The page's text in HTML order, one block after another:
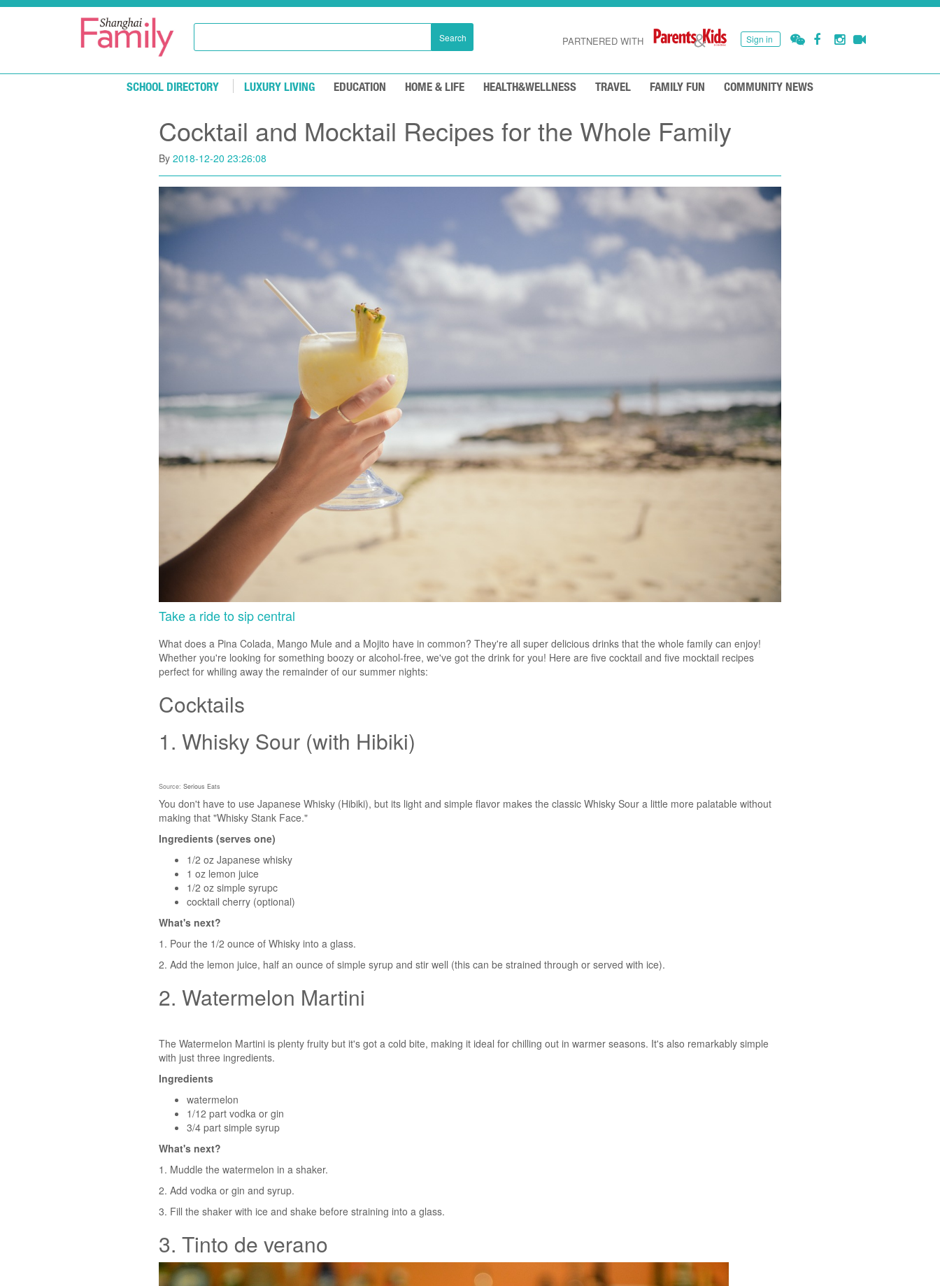
Skip to main content
Search Sign in
PARTNERED WITH
SCHOOL DIRECTORY LUXURY LIVING EDUCATION HOME & LIFE HEALTH&WELLNESS TRAVEL FAMILY FUN COMMUNITY NEWS
Cocktail and Mocktail Recipes for the Whole Family
By 2018-12-20 23:26:08
Take a ride to sip central
What does a Pina Colada, Mango Mule and a Mojito have in common? They're all super delicious drinks that the whole family can enjoy!
Whether you're looking for something boozy or alcohol-free, we've got the drink for you! Here are five cocktail and five mocktail recipes
perfect for whiling away the remainder of our summer nights:
Cocktails
1. Whisky Sour (with Hibiki)
Source: Serious Eats
You don't have to use Japanese Whisky (Hibiki), but its light and simple flavor makes the classic Whisky Sour a little more palatable without
making that "Whisky Stank Face."
Ingredients (serves one)
1/2 oz Japanese whisky
1 oz lemon juice
1/2 oz simple syrupc
cocktail cherry (optional)
What's next?
1. Pour the 1/2 ounce of Whisky into a glass.
2. Add the lemon juice, half an ounce of simple syrup and stir well (this can be strained through or served with ice).
2. Watermelon Martini
The Watermelon Martini is plenty fruity but it's got a cold bite, making it ideal for chilling out in warmer seasons. It's also remarkably simple
with just three ingredients.
Ingredients
watermelon
1/12 part vodka or gin
3/4 part simple syrup
What's next?
1. Muddle the watermelon in a shaker.
2. Add vodka or gin and syrup.
3. Fill the shaker with ice and shake before straining into a glass.
3. Tinto de verano